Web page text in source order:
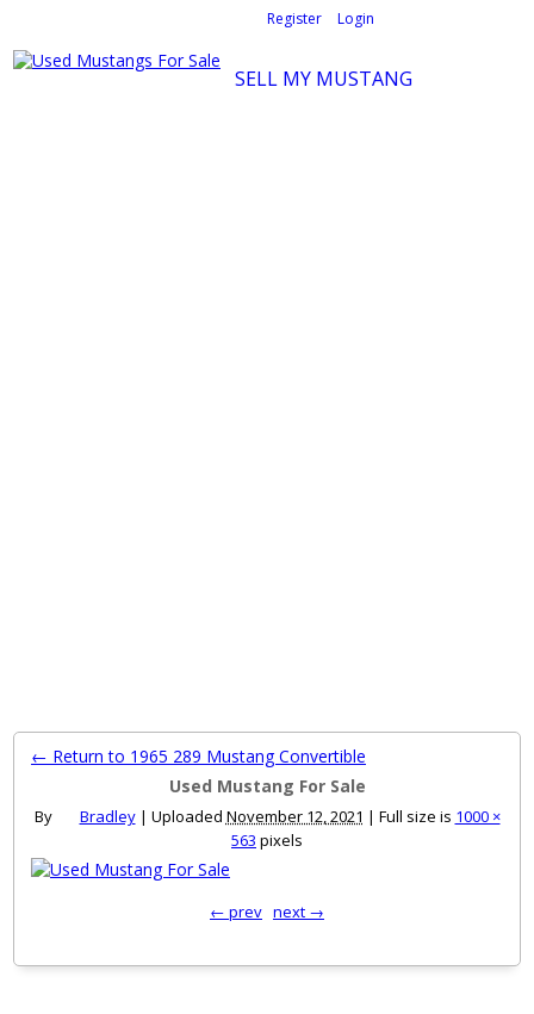
Register| Login
SELL MY MUSTANG
← Return to 1965 289 Mustang Convertible
Used Mustang For Sale
By Bradley | Uploaded November 12, 2021 | Full size is 1000 ×
563 pixels
← prev next →